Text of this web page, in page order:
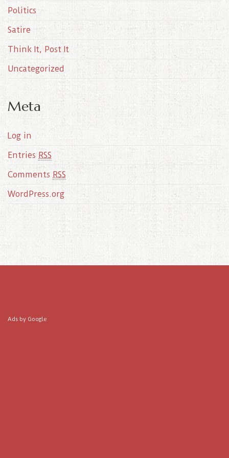
Politics
Satire
Think It, Post It
Uncategorized
Meta
Log in
Entries RSS
Comments RSS
WordPress.org
Ads by Google